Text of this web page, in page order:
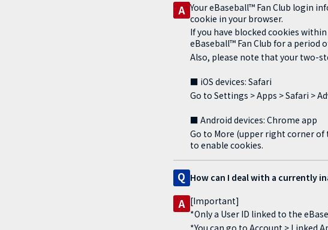
A Your eBaseball™ Fan Club login
cookie in your browser.
If you have blocked cookies
eBaseball™ Fan Club for a period
Also, please note that your two-
■ iOS devices: Safari
Go to Settings > Apps > Safari >
■ Android devices: Chrome app
Go to More (upper right corner
to enable cookies.
Q How can I deal with a currently
A [Important]
*Only a User ID linked to the
*You can go to Account > Linked